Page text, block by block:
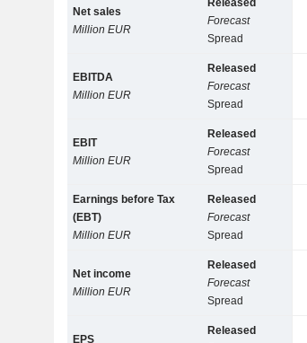
Net sales
Million EUR
Released
Forecast
Spread
EBITDA
Million EUR
Released
Forecast
Spread
EBIT
Million EUR
Released
Forecast
Spread
Earnings before Tax
(EBT)
Million EUR
Released
Forecast
Spread
Net income
Million EUR
Released
Forecast
Spread
EPS
Released